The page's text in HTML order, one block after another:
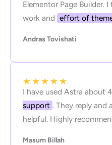
Elementor Page Builder.
work and effort of
Andras Tovishati
★★★★★
I have used Astra about
support . They reply and
helpful. Highly
Masum Billah